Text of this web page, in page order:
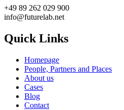
+49 89 262 029 900
info@futurelab.net
Quick Links
Homepage
People, Partners and Places
About us
Cases
Blog
Contact